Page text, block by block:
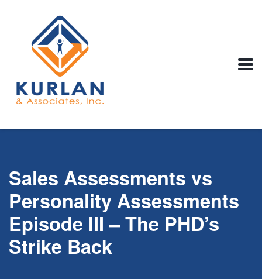
Sales Assessments vs
Personality Assessments
Episode III – The PHD’s
Strike Back